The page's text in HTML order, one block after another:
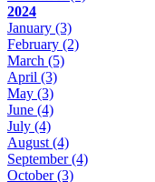
2024
January (3)
February (2)
March (5)
April (3)
May (3)
June (4)
July (4)
August (4)
September(4)
October(3)